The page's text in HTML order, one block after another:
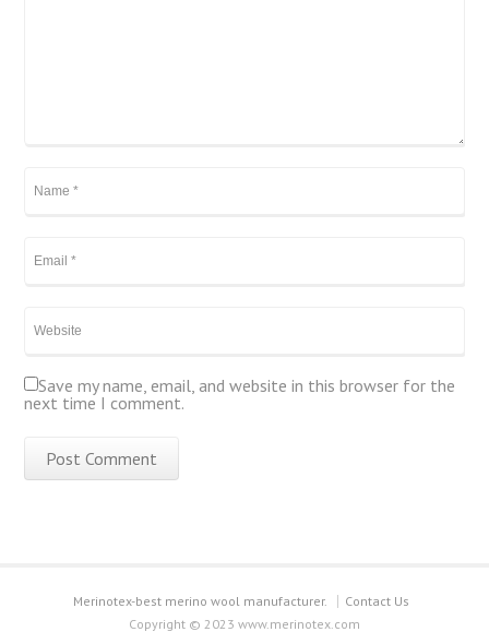
Save my name, email, and website in this browser for the
next time I comment.
Merinotex-best merino wool manufacturer.
Contact Us
Copyright © 2023 www.merinotex.com